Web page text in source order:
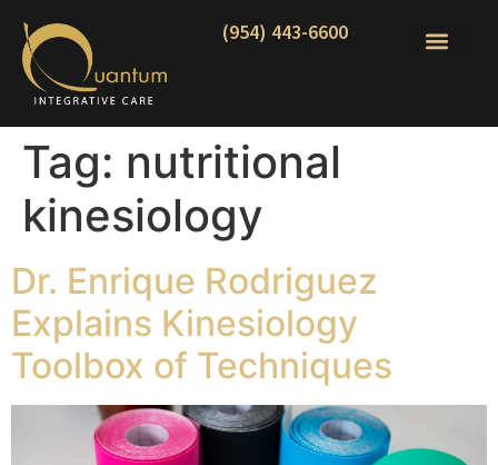
(954) 443-6600
Tag: nutritional
kinesiology
Dr. Enrique Rodriguez
Explains Kinesiology
Toolbox of Techniques